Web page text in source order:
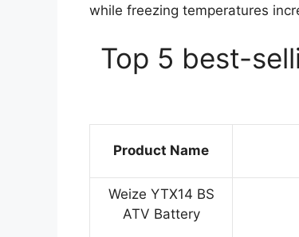
while freezing temperatures
Top 5 best-
Product Name
Weize YTX14 BS
ATV Battery